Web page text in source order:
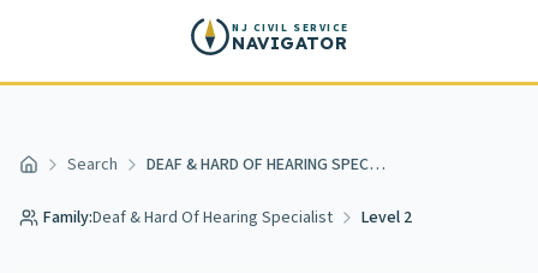
NJ CIVIL SERVICE
NAVIGATOR
Home Search DEAF & HARD OF HEARING SPECIALIST 2
Family:Deaf & Hard Of Hearing Specialist Level 2